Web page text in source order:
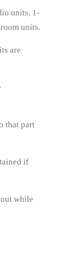
units, 1-
units.
are
that part
if
while